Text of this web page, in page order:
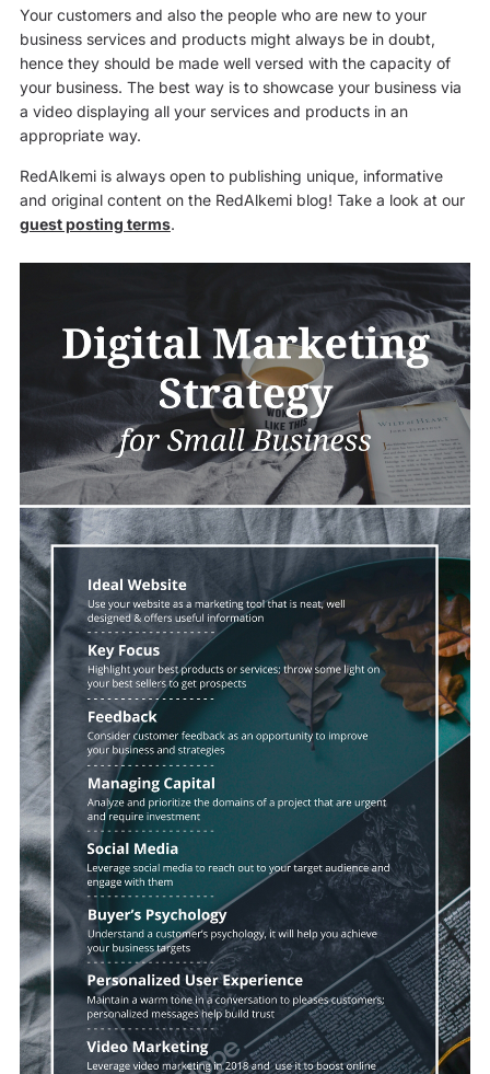
Your customers and also the people who are new to your
business services and products might always be in doubt,
hence they should be made well versed with the capacity of
your business. The best way is to showcase your business via
a video displaying all your services and products in an
appropriate way.
RedAlkemi is always open to publishing unique, informative
and original content on the RedAlkemi blog! Take a look at our
guest posting terms.